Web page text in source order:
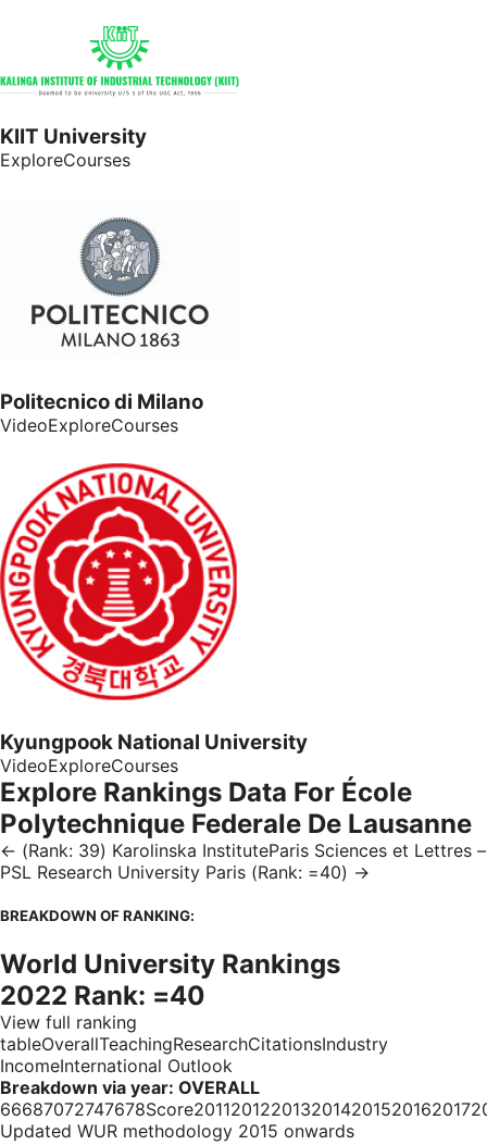
KIIT University
ExploreCourses
Politecnico di Milano
VideoExploreCourses
Kyungpook National University
VideoExploreCourses
Explore Rankings Data For École
Polytechnique Federale De Lausanne
← (Rank: 39) Karolinska InstituteParis Sciences et Lettres –
PSL Research University Paris (Rank: =40) →
BREAKDOWN OF RANKING:
World University Rankings
2022 Rank: =40
View full ranking
tableOverallTeachingResearchCitationsIndustry
IncomeInternational Outlook
Breakdown via year: OVERALL
Updated WUR methodology 2015 onwards